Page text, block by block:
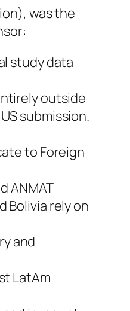
was the
study data
outside
submission.
to Foreign
ANMAT
Bolivia rely on
and
LatAm